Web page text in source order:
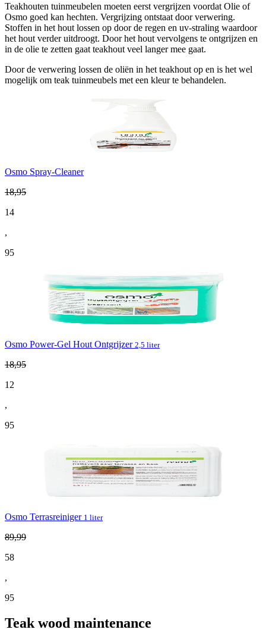
Teakhouten tuinmeubelen moeten eerst vergrijzen voordat Olie of
Osmo goed kan hechten. Vergrijzing ontstaat door verwering.
Stoffen in het hout lossen op door de regen en uv-straling waardoor
het hout verder uitdroogt. Door het hout vervolgens te ontgrijzen en
in de olie te zetten gaat teakhout veel langer mee gaat.
Door de verwering lossen de oliën in het teakhout op en is het wel
mogelijk om teak tuinmeubels met een kleur te behandelen.
Osmo Spray-Cleaner
18,95
14
,
95
Osmo Power-Gel Hout Ontgrijzer 2,5 liter
18,95
12
,
95
Osmo Terrasreiniger 1 liter
89,99
58
,
95
Teak wood maintenance